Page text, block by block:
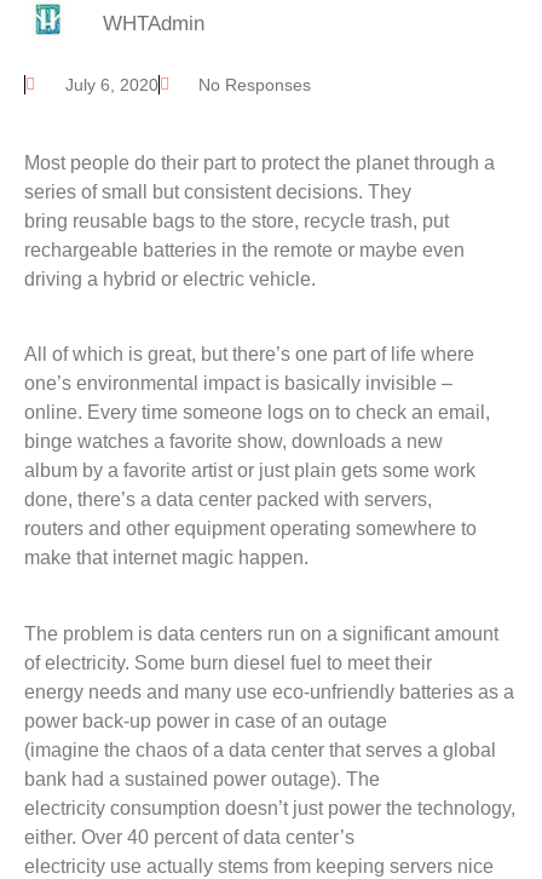
WHTAdmin
July 6, 2020 No Responses
Most people do their part to protect the planet through a
series of small but consistent decisions. They
bring reusable bags to the store, recycle trash, put
rechargeable batteries in the remote or maybe even
driving a hybrid or electric vehicle.
All of which is great, but there’s one part of life where
one’s environmental impact is basically invisible –
online. Every time someone logs on to check an email,
binge watches a favorite show, downloads a new
album by a favorite artist or just plain gets some work
done, there’s a data center packed with servers,
routers and other equipment operating somewhere to
make that internet magic happen.
The problem is data centers run on a significant amount
of electricity. Some burn diesel fuel to meet their
energy needs and many use eco-unfriendly batteries as a
power back-up power in case of an outage
(imagine the chaos of a data center that serves a global
bank had a sustained power outage). The
electricity consumption doesn’t just power the technology,
either. Over 40 percent of data center’s
electricity use actually stems from keeping servers nice